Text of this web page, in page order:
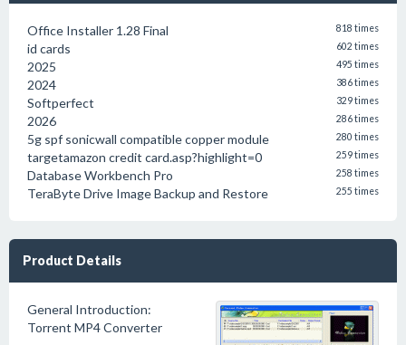
Office Installer 1.28 Final 818 times
id cards 602 times
2025 495 times
2024 386 times
Softperfect 329 times
2026 286 times
5g spf sonicwall compatible copper module 280 times
targetamazon credit card.asp?highlight=0 259 times
Database Workbench Pro 258 times
TeraByte Drive Image Backup and Restore 255 times
Product Details
General Introduction:
Torrent MP4 Converter